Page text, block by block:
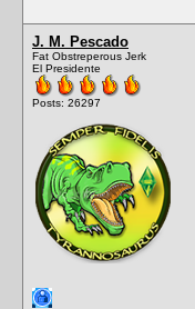
J. M. Pescado
Fat Obstreperous Jerk
El Presidente
Posts: 26297